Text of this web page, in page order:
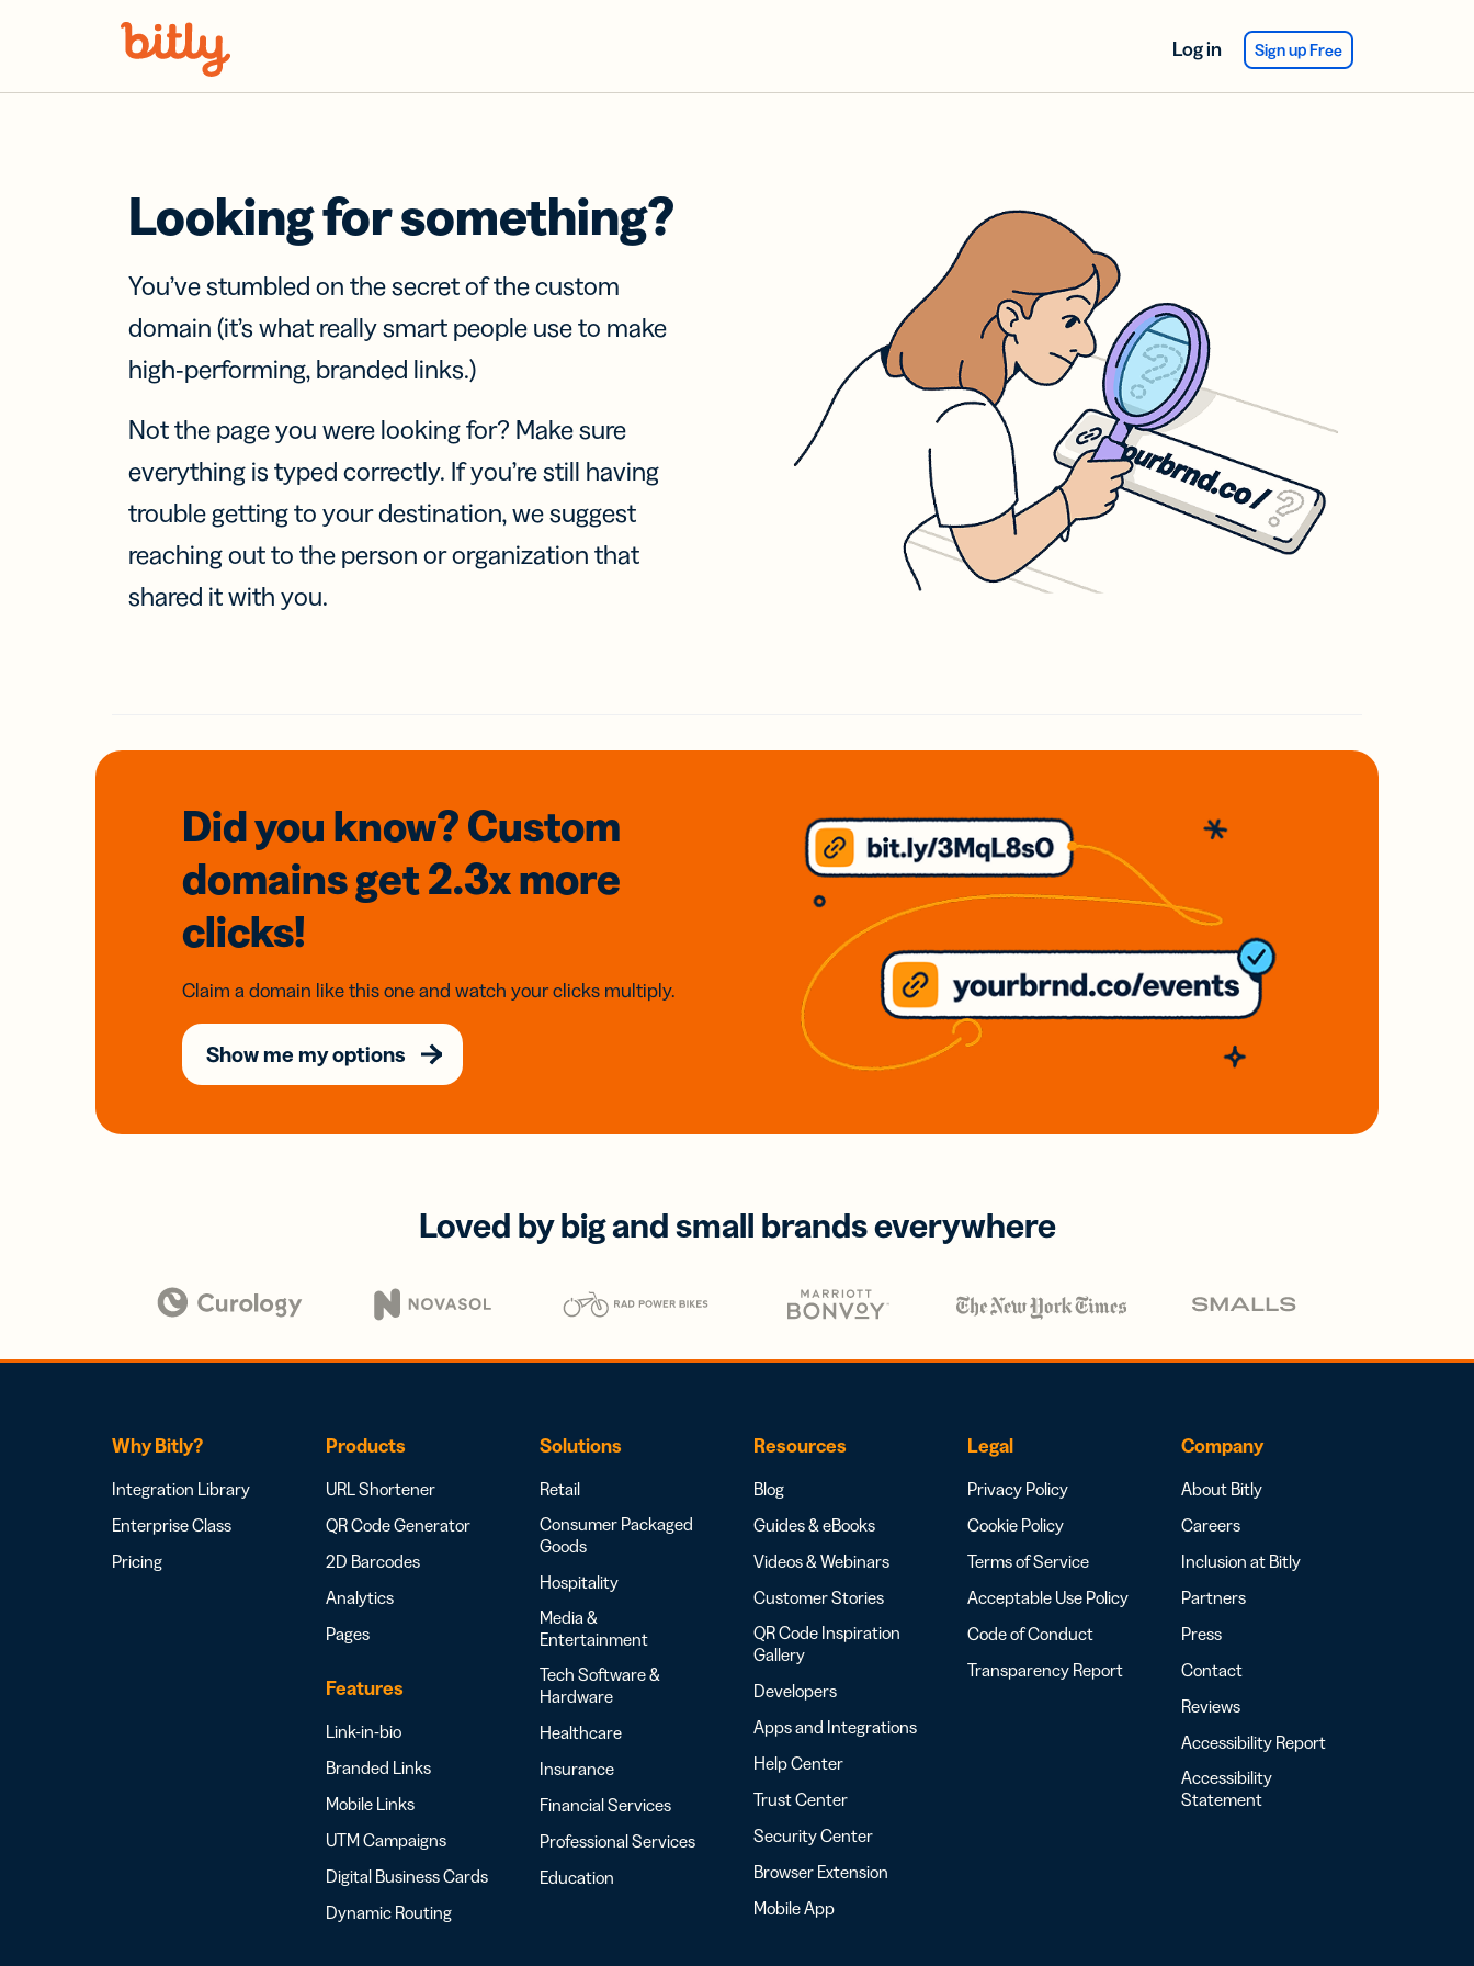
Log in Sign up Free
Looking for something?
You’ve stumbled on the secret of the custom
domain (it’s what really smart people use to make
high-performing, branded links.)
Not the page you were looking for? Make sure
everything is typed correctly. If you’re still having
trouble getting to your destination, we suggest
reaching out to the person or organization that
shared it with you.
Did you know? Custom
domainsget 2.3xmore
clicks!
Claim a domain like this one and watch your clicks multiply.
Show me my options
Loved by big and small brands everywhere
Why Bitly?
Integration Library
Enterprise Class
Pricing
Products
URL Shortener
QR Code Generator
2D Barcodes
Analytics
Pages
Features
Link-in-bio
Branded Links
Mobile Links
UTM Campaigns
Digital Business Cards
Dynamic Routing
Solutions
Retail
Consumer Packaged
Goods
Hospitality
Media &
Entertainment
Tech Software &
Hardware
Healthcare
Insurance
Financial Services
Professional Services
Education
Resources
Blog
Guides & eBooks
Videos & Webinars
Customer Stories
QR Code Inspiration
Gallery
Developers
Apps and Integrations
Help Center
Trust Center
Security Center
Browser Extension
Mobile App
Legal
Privacy Policy
Cookie Policy
Terms of Service
Acceptable Use Policy
Code of Conduct
Transparency Report
Company
About Bitly
Careers
Inclusion at Bitly
Partners
Press
Contact
Reviews
Accessibility Report
Accessibility
Statement